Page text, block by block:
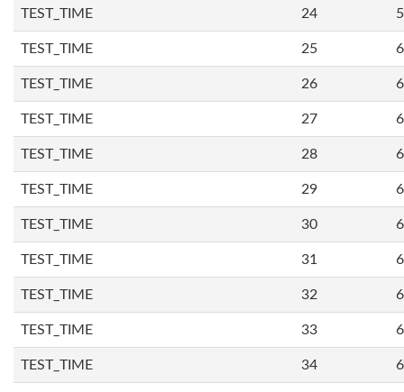
TEST_TIME 24
TEST_TIME 25
TEST_TIME 26
TEST_TIME 27
TEST_TIME 28
TEST_TIME 29
TEST_TIME 30
TEST_TIME 31
TEST_TIME 32
TEST_TIME 33
TEST_TIME 34